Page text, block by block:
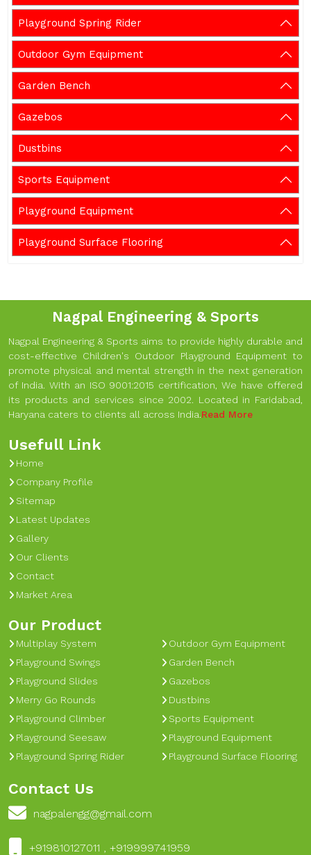
Playground Spring Rider
Outdoor Gym Equipment
Garden Bench
Gazebos
Dustbins
Sports Equipment
Playground Equipment
Playground Surface Flooring
Nagpal Engineering & Sports
Nagpal Engineering & Sports aims to provide highly durable and
cost-effective Children's Outdoor Playground Equipment to
promote physical and mental strength in the next generation
of India. With an ISO 9001:2015 certification, We have offered
its products and services since 2002. Located in Faridabad,
Haryana caters to clients all across India.Read More
Usefull Link
Home
Company Profile
Sitemap
Latest Updates
Gallery
Our Clients
Contact
Market Area
Our Product
Multiplay System
Playground Swings
Playground Slides
Merry Go Rounds
Playground Climber
Playground Seesaw
Playground Spring Rider
Outdoor Gym Equipment
Garden Bench
Gazebos
Dustbins
Sports Equipment
Playground Equipment
Playground Surface Flooring
Contact Us
nagpalengg@gmail.com
+919810127011 , +919999741959